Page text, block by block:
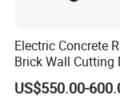
Electric Concrete
Brick Wall Cutting
Saw Stone Cutter
Concrete Ring
US$550.00-